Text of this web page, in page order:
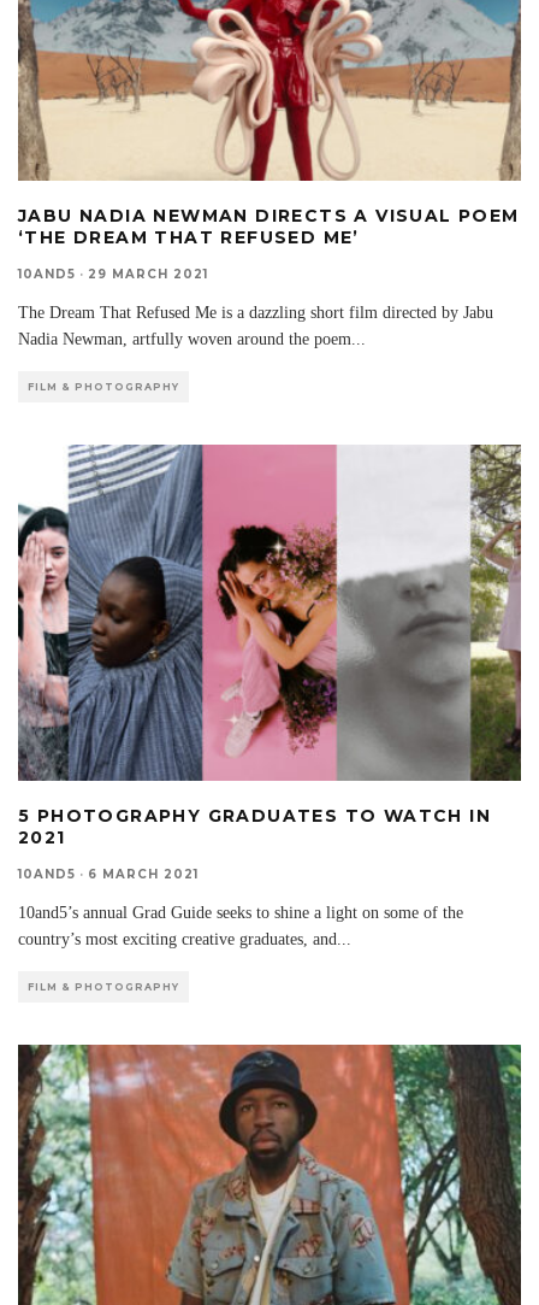
JABU NADIA NEWMAN DIRECTS A VISUAL POEM
‘THE DREAM THAT REFUSED ME’
10AND5 · 29 MARCH 2021
The Dream That Refused Me is a dazzling short film directed by Jabu
Nadia Newman, artfully woven around the poem...
FILM & PHOTOGRAPHY
5 PHOTOGRAPHY GRADUATES TO WATCH IN
2021
10AND5 · 6 MARCH 2021
10and5’s annual Grad Guide seeks to shine a light on some of the
country’s most exciting creative graduates, and...
FILM & PHOTOGRAPHY